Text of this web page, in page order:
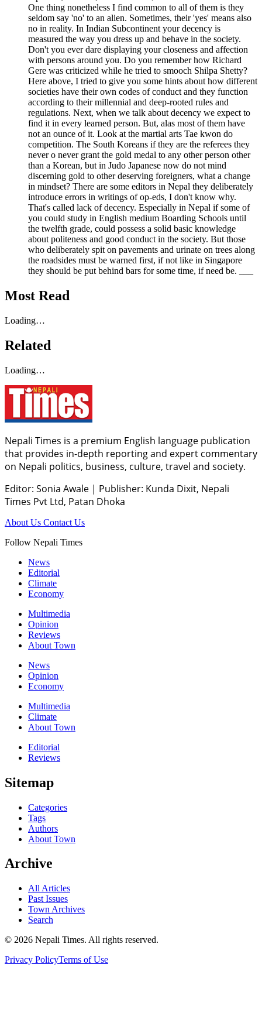
One thing nonetheless I find common to all of them is they
seldom say 'no' to an alien. Sometimes, their 'yes' means also
no in reality. In Indian Subcontinent your decency is
measured the way you dress up and behave in the society.
Don't you ever dare displaying your closeness and affection
with persons around you. Do you remember how Richard
Gere was criticized while he tried to smooch Shilpa Shetty?
Here above, I tried to give you some hints about how different
societies have their own codes of conduct and they function
according to their millennial and deep-rooted rules and
regulations. Next, when we talk about decency we expect to
find it in every learned person. But, alas most of them have
not an ounce of it. Look at the martial arts Tae kwon do
competition. The South Koreans if they are the referees they
never o never grant the gold medal to any other person other
than a Korean, but in Judo Japanese now do not mind
discerning gold to other deserving foreigners, what a change
in mindset? There are some editors in Nepal they deliberately
introduce errors in writings of op-eds, I don't know why.
That's called lack of decency. Especially in Nepal if some of
you could study in English medium Boarding Schools until
the twelfth grade, could possess a solid basic knowledge
about politeness and good conduct in the society. But those
who deliberately spit on pavements and urinate on trees along
the roadsides must be warned first, if not like in Singapore
they should be put behind bars for some time, if need be. ___
Most Read
Loading…
Related
Loading…
Nepali Times is a premium English language publication
that provides in-depth reporting and expert commentary
on Nepali politics, business, culture, travel and society.
Editor: Sonia Awale | Publisher: Kunda Dixit, Nepali
Times Pvt Ltd, Patan Dhoka
About Us Contact Us
Follow Nepali Times
News
Editorial
Climate
Economy
Multimedia
Opinion
Reviews
About Town
News
Opinion
Economy
Multimedia
Climate
About Town
Editorial
Reviews
Sitemap
Categories
Tags
Authors
About Town
Archive
All Articles
Past Issues
Town Archives
Search
© 2026 Nepali Times. All rights reserved.
Privacy PolicyTerms of Use